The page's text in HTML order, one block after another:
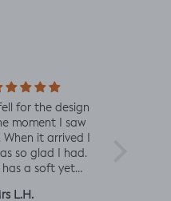
Really impressed
with the quality of
the fabric and
speed of having it
printed and
Louise A.